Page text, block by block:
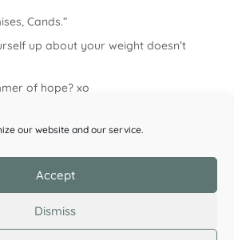
our website and our service.
Accept
Dismiss
Cands.”
up about your weight doesn’t
of hope? xo